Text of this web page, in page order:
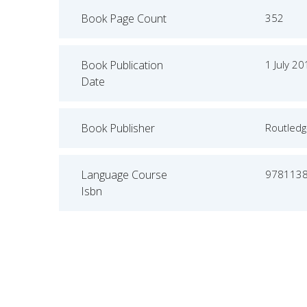
Book Page Count 352
Book Publication
Date
1 July
Book Publisher
Language Course
Isbn